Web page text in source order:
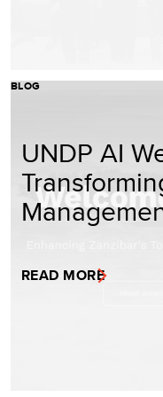
BLOG
UNDP AI
READ MORE